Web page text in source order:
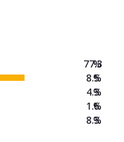
77.3
8.5
4.3
1.6
8.3
%
%
%
%
%